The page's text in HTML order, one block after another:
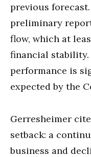
previous
preliminary
flow, which at
financial stability.
performance is
expected by the
Gerresheimer
setback: a
business and